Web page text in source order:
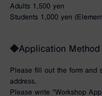
Adults 1,500 yen
Students 1,000 yen
◆Application Method
Please fill out the form and
address.
Please write “Workshop